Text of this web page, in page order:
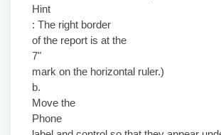
Hint
: The right border
of the report is at the
7"
mark on the horizontal ruler.)
b.
Move the
Phone